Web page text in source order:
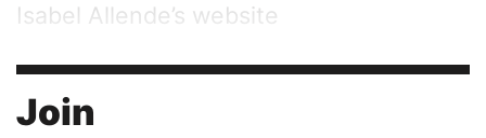
Isabel Allende’s website
Join